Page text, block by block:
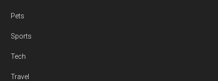
Pets
Sports
Tech
Travel